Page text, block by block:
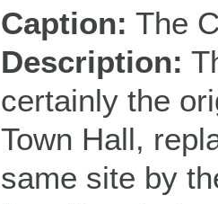
Caption: The
Description:
certainly the
Town Hall,
same site by